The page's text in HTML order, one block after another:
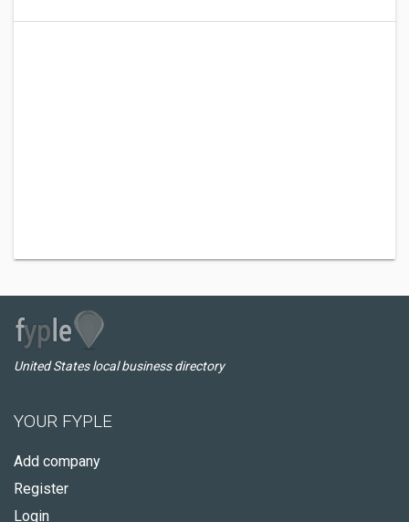
United States local business directory
YOUR FYPLE
Add company
Register
Login